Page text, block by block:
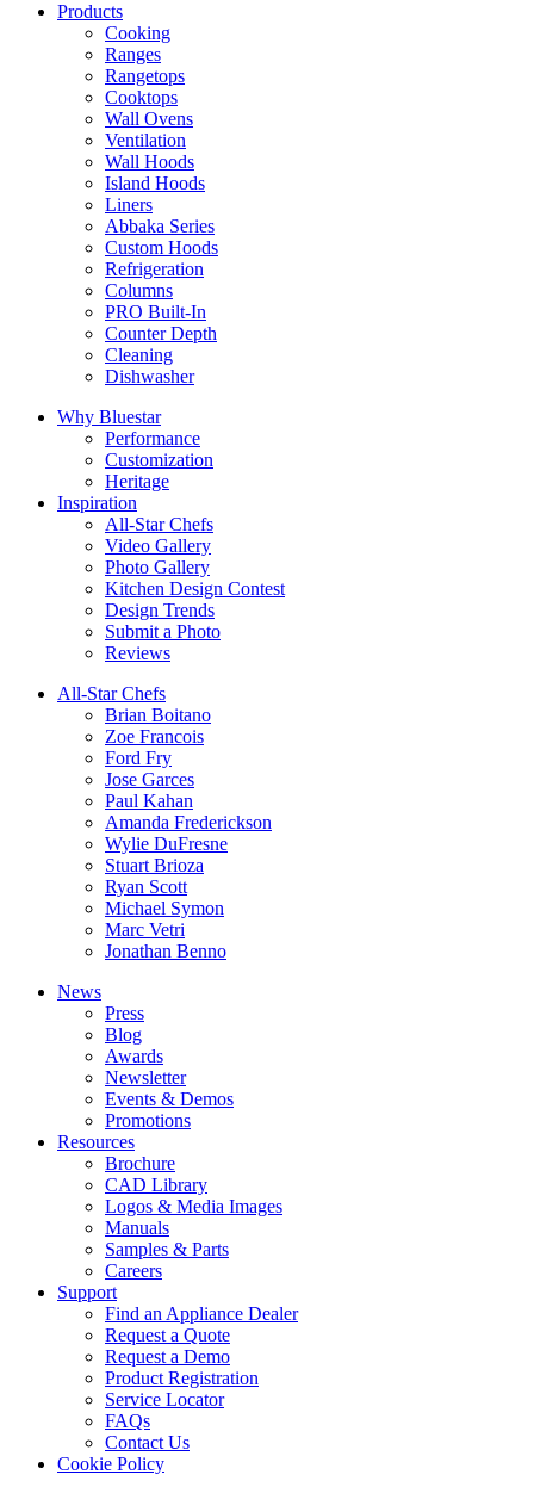
Products
Cooking
Ranges
Rangetops
Cooktops
Wall Ovens
Ventilation
Wall Hoods
Island Hoods
Liners
Abbaka Series
Custom Hoods
Refrigeration
Columns
PRO Built-In
Counter Depth
Cleaning
Dishwasher
Why Bluestar
Performance
Customization
Heritage
Inspiration
All-Star Chefs
Video Gallery
Photo Gallery
Kitchen Design Contest
Design Trends
Submit a Photo
Reviews
All-Star Chefs
Brian Boitano
Zoe Francois
Ford Fry
Jose Garces
Paul Kahan
Amanda Frederickson
Wylie DuFresne
Stuart Brioza
Ryan Scott
Michael Symon
Marc Vetri
Jonathan Benno
News
Press
Blog
Awards
Newsletter
Events & Demos
Promotions
Resources
Brochure
CAD Library
Logos & Media Images
Manuals
Samples & Parts
Careers
Support
Find an Appliance Dealer
Request a Quote
Request a Demo
Product Registration
Service Locator
FAQs
Contact Us
Cookie Policy